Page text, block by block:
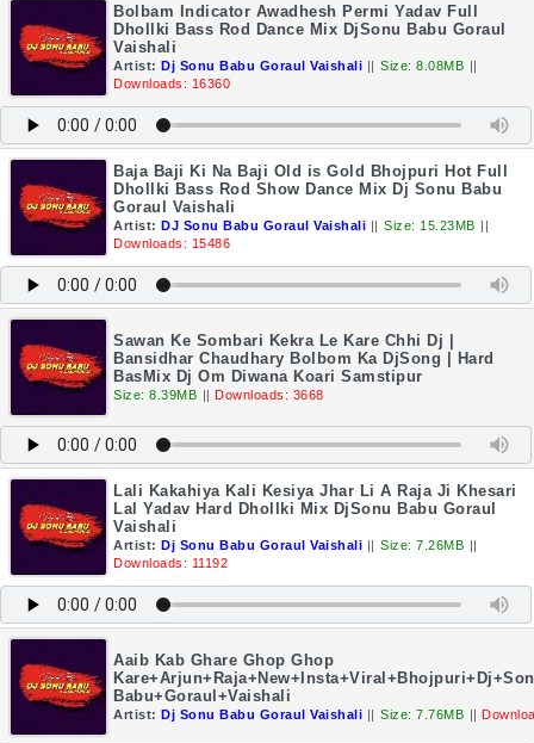
Bolbam Indicator Awadhesh Permi Yadav Full
Dhollki Bass Rod Dance Mix DjSonu Babu Goraul
Vaishali
Artist: Dj Sonu Babu Goraul Vaishali || Size: 8.08MB ||
Downloads: 16360
Baja Baji Ki Na Baji Old is Gold Bhojpuri Hot Full
Dhollki Bass Rod Show Dance Mix Dj Sonu Babu
Goraul Vaishali
Artist: DJ Sonu Babu Goraul Vaishali || Size: 15.23MB ||
Downloads: 15486
Sawan Ke Sombari Kekra Le Kare Chhi Dj |
Bansidhar Chaudhary Bolbom Ka DjSong | Hard
BasMix Dj Om Diwana Koari Samstipur
Size: 8.39MB || Downloads: 3668
Lali Kakahiya Kali Kesiya Jhar Li A Raja Ji Khesari
Lal Yadav Hard Dhollki Mix DjSonu Babu Goraul
Vaishali
Artist: Dj Sonu Babu Goraul Vaishali || Size: 7.26MB ||
Downloads: 11192
Aaib Kab Ghare Ghop Ghop
Babu+Goraul+Vaishali
Artist: Dj Sonu Babu Goraul Vaishali || Size: 7.76MB ||